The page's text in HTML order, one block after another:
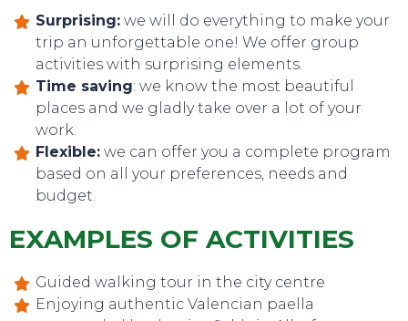
EVENTS
Surprising: we will do everything to make your
trip an unforgettable one! We offer group
activities with surprising elements.
Time saving: we know the most beautiful
places and we gladly take over a lot of your
work.
Flexible: we can offer you a complete program
based on all your preferences, needs and
budget.
EXAMPLES OF ACTIVITIES
Guided walking tour in the city centre
Enjoying authentic Valencian paella